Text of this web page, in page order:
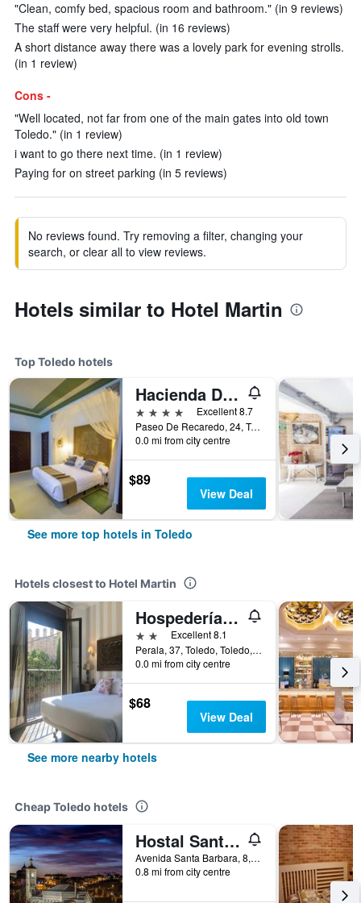
"Clean, comfy bed, spacious room and bathroom." (in 9 reviews)
The staff were very helpful. (in 16 reviews)
A short distance away there was a lovely park for evening strolls.
(in 1 review)
Cons -
"Well located, not far from one of the main gates into old town
Toledo." (in 1 review)
i want to go there next time. (in 1 review)
Paying for on street parking (in 5 reviews)
No reviews found. Try removing a filter, changing your
search, or clear all to view reviews.
Hotels similar to Hotel Martin
Top Toledo hotels
Hacienda Del Cardenal
4 stars
Excellent 8.7
Paseo De Recaredo, 24, Toledo, Toledo, Spain
0.0 mi from city centre
$89
View Deal
See more top hotels in Toledo
Hotels closest to Hotel Martin
Hospedería de los Reyes
2 stars Excellent 8.1
Perala, 37, Toledo, Toledo, Spain
0.0 mi from city centre
$68
View Deal
See more nearby hotels
Cheap Toledo hotels
Hostal Santa Bárbara
Avenida Santa Barbara, 8, Toledo, Toledo, Spain
0.8 mi from city centre